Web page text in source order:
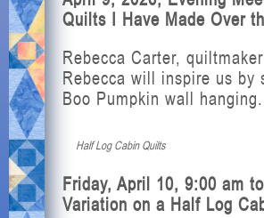
Quilts I Have Made Over
Rebecca Carter,
Rebecca will inspire us
Boo Pumpkin wall
Half Log Cabin Quilts
Friday, April 10, 9:00 am
Variation on a Half Log